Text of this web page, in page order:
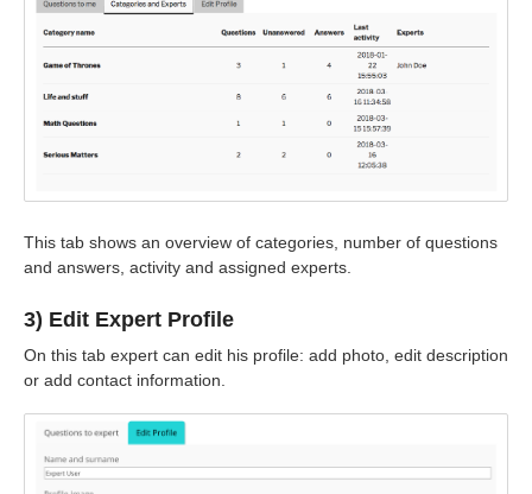
This tab shows an overview of categories, number of questions
and answers, activity and assigned experts.
3) Edit Expert Profile
On this tab expert can edit his profile: add photo, edit description
or add contact information.